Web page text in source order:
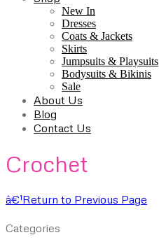
New In
Dresses
Coats & Jackets
Skirts
Jumpsuits & Playsuits
Bodysuits & Bikinis
Sale
About Us
Blog
Contact Us
Crochet
â€¹Return to Previous Page
Categories